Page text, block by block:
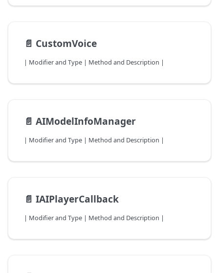
📄️ CustomVoice
| Modifier and Type | Method and Description |
📄️ AIModelInfoManager
| Modifier and Type | Method and Description |
📄️ IAIPlayerCallback
| Modifier and Type | Method and Description |